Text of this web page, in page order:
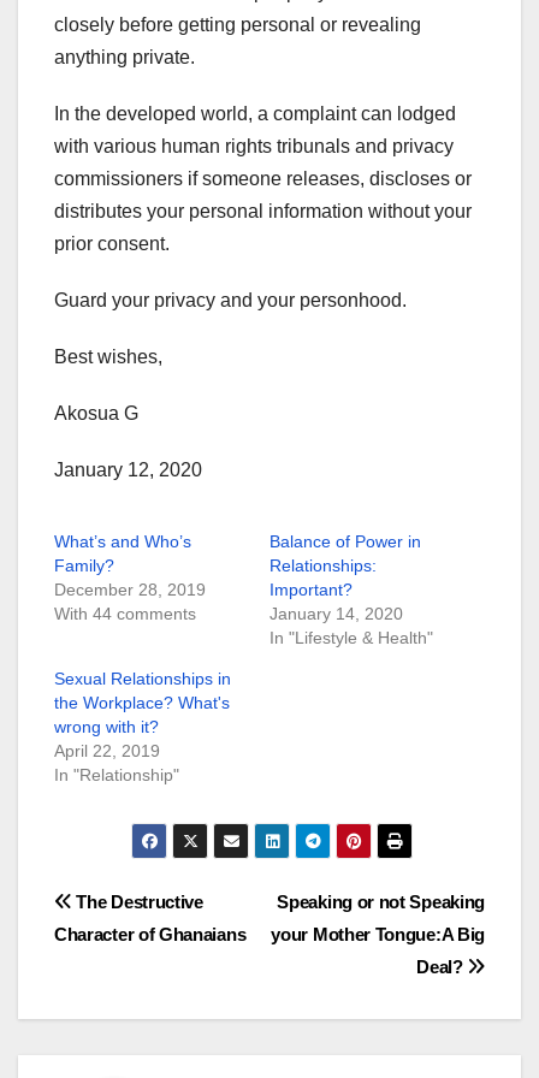
closely before getting personal or revealing
anything private.
In the developed world, a complaint can lodged
with various human rights tribunals and privacy
commissioners if someone releases, discloses or
distributes your personal information without your
prior consent.
Guard your privacy and your personhood.
Best wishes,
Akosua G
January 12, 2020
What’s and Who’s
Family?
December 28, 2019
With 44 comments
Balance of Power in
Relationships:
Important?
January 14, 2020
In "Lifestyle & Health"
Sexual Relationships in
the Workplace? What's
wrong with it?
April 22, 2019
In "Relationship"
Post
Speaking or not Speaking
your Mother Tongue:A Big
Deal?
The Destructive
Character of Ghanaians